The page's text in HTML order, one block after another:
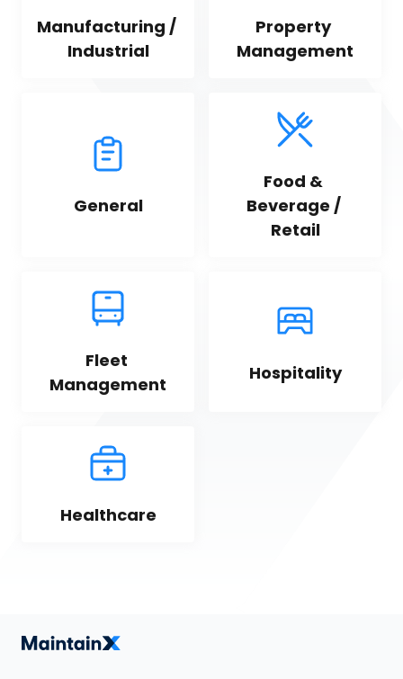
Manufacturing /
Industrial
Property
Management
General
Food &
Beverage /
Retail
Fleet
Management
Hospitality
Healthcare